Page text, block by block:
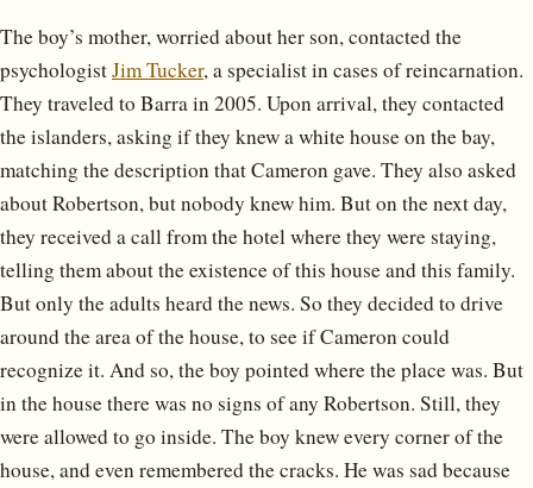
The boy’s mother, worried about her son, contacted the
psychologistJim Tucker, a specialist in cases of reincarnation.
They traveled to Barra in 2005. Upon arrival, they contacted
the islanders, asking if they knew a white house on the bay,
matching the description that Cameron gave. They also asked
about Robertson, but nobody knew him. But on the next day,
they received a call from the hotel where they were staying,
telling them about the existence of this house and this family.
But only the adults heard the news. So they decided to drive
around the area of the house, to see if Cameron could
recognize it. And so, the boy pointed where the place was. But
in the house there was no signs of any Robertson. Still, they
were allowed to go inside. The boy knew every corner of the
house, and even remembered the cracks. He was sad because